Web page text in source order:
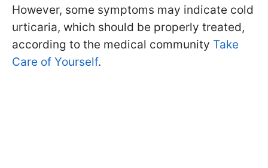
However, some symptoms may indicate cold
urticaria, which should be properly treated,
according to the medical community Take
Care of Yourself.